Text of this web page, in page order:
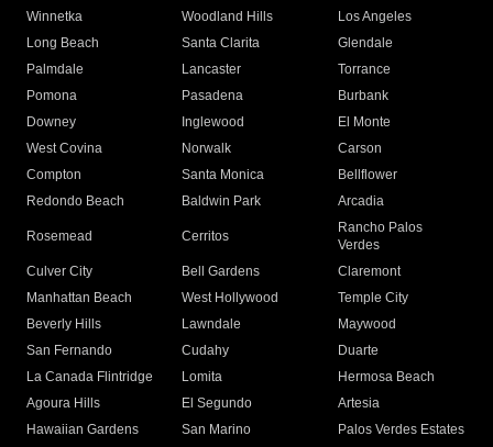
Winnetka
Woodland Hills
Los Angeles
Long Beach
Santa Clarita
Glendale
Palmdale
Lancaster
Torrance
Pomona
Pasadena
Burbank
Downey
Inglewood
El Monte
West Covina
Norwalk
Carson
Compton
Santa Monica
Bellflower
Redondo Beach
Baldwin Park Arcadia
Rosemead Cerritos
Rancho Palos
Verdes
Culver City
Bell Gardens
Claremont
Manhattan Beach
West Hollywood
Temple City
Beverly Hills
Lawndale
Maywood
San Fernando
Cudahy
Duarte
La Canada Flintridge
Lomita
Hermosa Beach
Agoura Hills
El Segundo
Artesia
Hawaiian Gardens
San Marino
Palos Verdes Estates